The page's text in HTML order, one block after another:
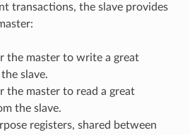
transactions, the slave provides
the master to write a great
slave.
the master to read a great
the slave.
registers, shared between